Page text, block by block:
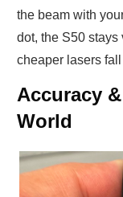
the beam with
dot, the S50
cheaper lasers fall
Accuracy
World